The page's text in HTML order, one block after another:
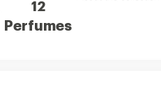
12
Perfumes